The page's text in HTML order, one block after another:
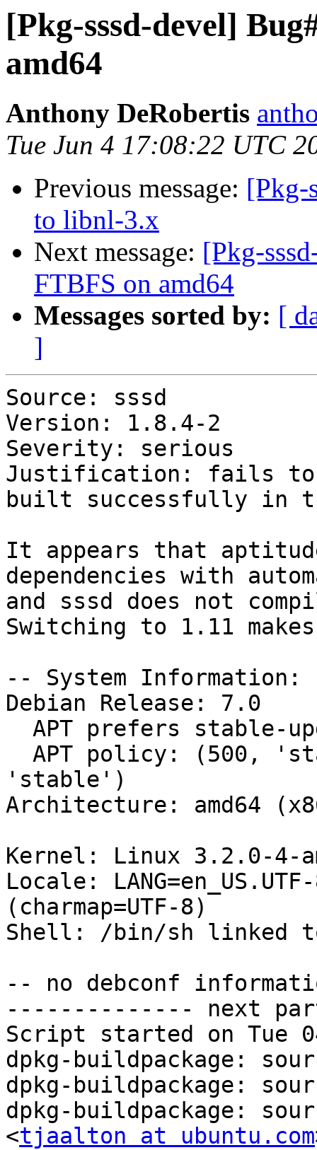
[Pkg-sssd-devel]
amd64
Anthony DeRobertis
Tue Jun 4 17:08:22 UTC
Previous message: [Pkg-
to libnl-3.x
Next message: [Pkg-
FTBFS on amd64
Messages sorted by: [
]
Source: sssd
Version: 1.8.4-2
Severity: serious
Justification: fails to
built successfully in
It appears that
dependencies with
and sssd does not
Switching to 1.11
-- System Information:
Debian Release: 7.0
'stable')
Architecture: amd64
Kernel: Linux 3.2.0-4-
Locale:
(charmap=UTF-8)
Shell: /bin/sh linked
-- no debconf
-------------- next
Script started on Tue
dpkg-buildpackage:
dpkg-buildpackage:
dpkg-buildpackage:
<tjaalton at ubuntu.com>
dpkg-buildpackage: host architecture amd64
 dpkg-source --before-build sssd-1.8.4
 fakeroot debian/rules clean
dh clean --with quilt,autoreconf,python2 --builddirectory=build
   dh_testdir -O--builddirectory=build
   debian/rules override_dh_auto_clean
make[1]: Entering directory `/tmp/sssd/sssd-1.8.4'
dh_auto_clean
rm -f /tmp/sssd/sssd-1.8.4/debian/sssd.init
rm -f /tmp/sssd/sssd-1.8.4/po/*.gmo
rm -f /tmp/sssd/sssd-1.8.4/src/config/*.pyc
rm -f /tmp/sssd/sssd-1.8.4/po/stamp-po
make[1]: Leaving directory `/tmp/sssd/sssd-1.8.4'
   dh_quilt_unpatch -O--builddirectory=build
No patch removed
   dh_autoreconf_clean -O--builddirectory=build
   dh_clean -O--builddirectory=build
 debian/rules build
dh build --with quilt,autoreconf,python2 --builddirectory=build
   dh_testdir -O--builddirectory=build